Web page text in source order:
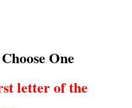
One
letter of the